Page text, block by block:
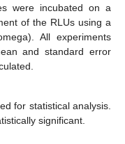
were incubated on a
of the RLUs using a
All experiments
and standard error
for statistical analysis.
significant.